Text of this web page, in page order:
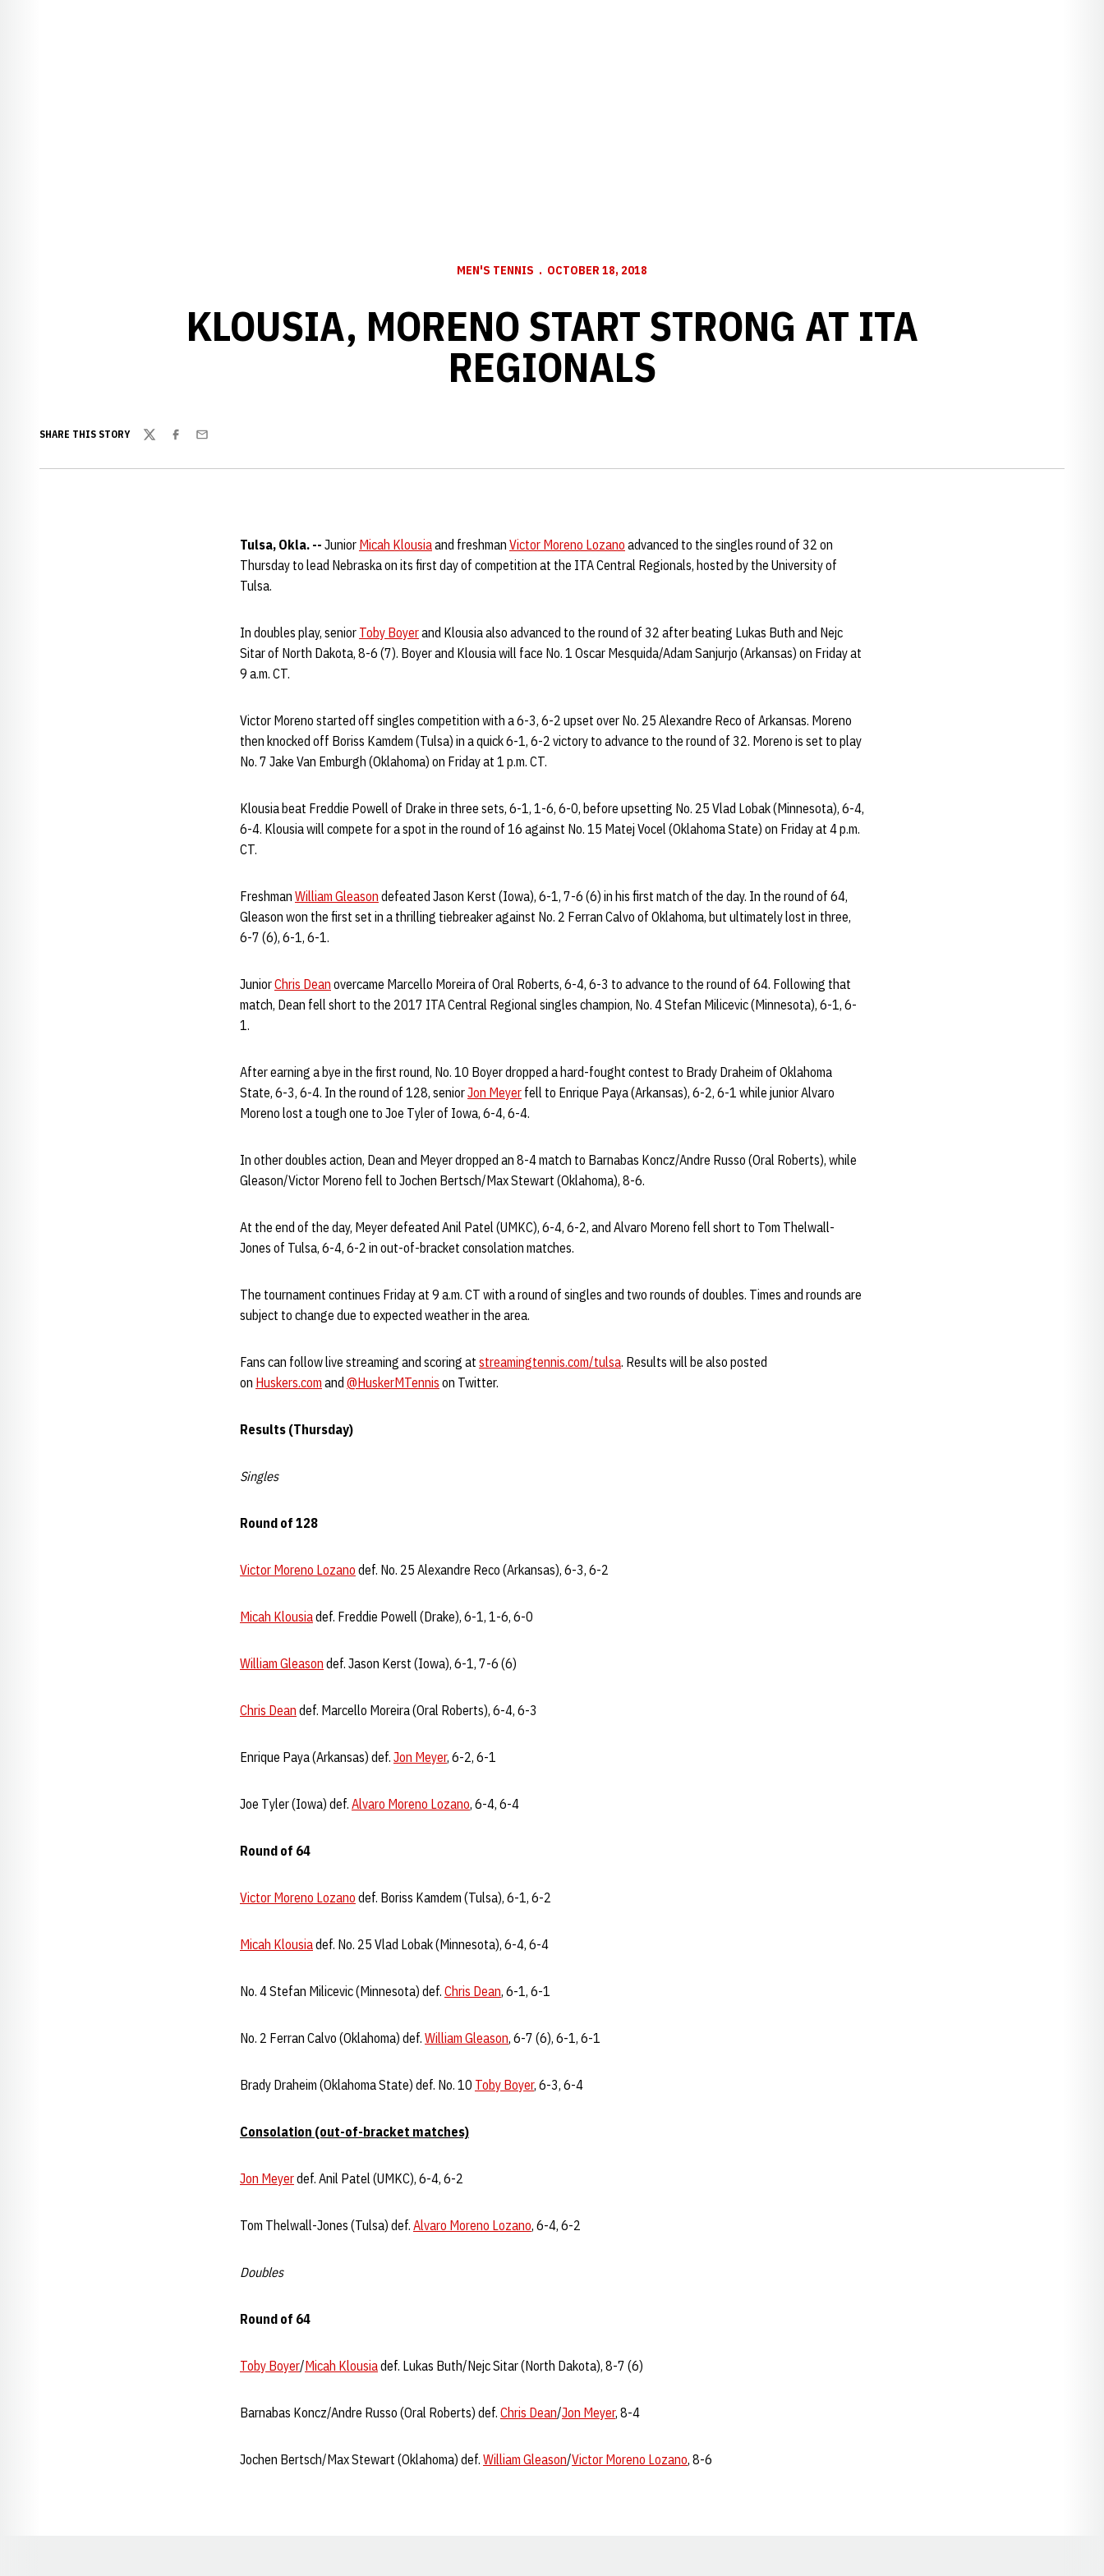
MEN'S TENNIS OCTOBER 18, 2018
KLOUSIA, MORENO START STRONG AT ITA
REGIONALS
SHARE THIS STORY
TwitterFacebook
Email
Tulsa, Okla. -- Junior Micah Klousiaand freshman Victor Moreno Lozano advanced to the singles round of 32 on
Thursday to lead Nebraska on its first day of competition at the ITA Central Regionals, hosted by the University of
Tulsa.
In doubles play, senior Toby Boyerand Klousia also advanced to the round of 32 after beating Lukas Buth and Nejc
Sitar of North Dakota, 8-6 (7). Boyer and Klousia will face No. 1 Oscar Mesquida/Adam Sanjurjo (Arkansas) on Friday at
9 a.m. CT.
Victor Moreno started off singles competition with a 6-3, 6-2 upset over No. 25 Alexandre Reco of Arkansas. Moreno
then knocked off Boriss Kamdem (Tulsa) in a quick 6-1, 6-2 victory to advance to the round of 32. Moreno is set to play
No. 7 Jake Van Emburgh (Oklahoma) on Friday at 1 p.m. CT.
Klousia beat Freddie Powell of Drake in three sets, 6-1, 1-6, 6-0, before upsetting No. 25 Vlad Lobak (Minnesota), 6-4,
6-4. Klousia will compete for a spot in the round of 16 against No. 15 Matej Vocel (Oklahoma State) on Friday at 4 p.m.
CT.
Freshman William Gleason defeated Jason Kerst (Iowa), 6-1, 7-6 (6) in his first match of the day. In the round of 64,
Gleason won the first set in a thrilling tiebreaker against No. 2 Ferran Calvo of Oklahoma, but ultimately lost in three,
6-7 (6), 6-1, 6-1.
JuniorChris Dean overcame Marcello Moreira of Oral Roberts, 6-4, 6-3 to advance to the round of 64. Following that
match, Dean fell short to the 2017 ITA Central Regional singles champion, No. 4 Stefan Milicevic (Minnesota), 6-1, 6-
1.
After earning a bye in the first round, No. 10 Boyer dropped a hard-fought contest to Brady Draheim of Oklahoma
State, 6-3, 6-4. In the round of 128, seniorJon Meyer fell to Enrique Paya (Arkansas), 6-2, 6-1 while junior Alvaro
Moreno lost a tough one to Joe Tyler of Iowa, 6-4, 6-4.
In other doubles action, Dean and Meyer dropped an 8-4 match to Barnabas Koncz/Andre Russo (Oral Roberts), while
Gleason/Victor Moreno fell to Jochen Bertsch/Max Stewart (Oklahoma), 8-6.
At the end of the day, Meyer defeated Anil Patel (UMKC), 6-4, 6-2, and Alvaro Moreno fell short to Tom Thelwall-
Jones of Tulsa, 6-4, 6-2 in out-of-bracket consolation matches.
The tournament continues Friday at 9 a.m. CT with a round of singles and two rounds of doubles. Times and rounds are
subject to change due to expected weather in the area.
Fans can follow live streaming and scoring at streamingtennis.com/tulsa. Results will be also posted
on Huskers.com and @HuskerMTennis on Twitter.
Results (Thursday)
Singles
Round of 128
Victor Moreno Lozano def. No. 25 Alexandre Reco (Arkansas), 6-3, 6-2
Micah Klousiadef. Freddie Powell (Drake), 6-1, 1-6, 6-0
William Gleason def. Jason Kerst (Iowa), 6-1, 7-6 (6)
Chris Dean def. Marcello Moreira (Oral Roberts), 6-4, 6-3
Enrique Paya (Arkansas) def. Jon Meyer, 6-2, 6-1
Joe Tyler (Iowa) def. Alvaro Moreno Lozano, 6-4, 6-4
Round of 64
Victor Moreno Lozano def. Boriss Kamdem (Tulsa), 6-1, 6-2
Micah Klousiadef. No. 25 Vlad Lobak (Minnesota), 6-4, 6-4
No. 4 Stefan Milicevic (Minnesota) def. Chris Dean, 6-1, 6-1
No. 2 Ferran Calvo (Oklahoma) def. William Gleason, 6-7 (6), 6-1, 6-1
Brady Draheim (Oklahoma State) def. No. 10 Toby Boyer, 6-3, 6-4
Consolation (out-of-bracket matches)
Jon Meyerdef. Anil Patel (UMKC), 6-4, 6-2
Tom Thelwall-Jones (Tulsa) def. Alvaro Moreno Lozano, 6-4, 6-2
Doubles
Round of 64
Toby Boyer/Micah Klousiadef. Lukas Buth/Nejc Sitar (North Dakota), 8-7 (6)
Barnabas Koncz/Andre Russo (Oral Roberts) def. Chris Dean/Jon Meyer, 8-4
Jochen Bertsch/Max Stewart (Oklahoma) def. William Gleason/Victor Moreno Lozano, 8-6